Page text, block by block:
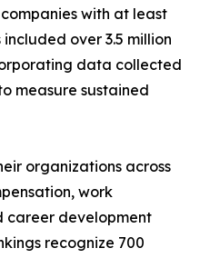
companies with at least
over 3.5 million
data collected
measure sustained
organizations across
work
career development
recognize 700